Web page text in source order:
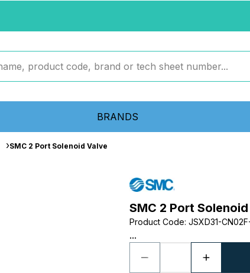
BRANDS
SMC 2 Port Solenoid Valve
SMC 2 Port
Product Code: JSXD31-
...